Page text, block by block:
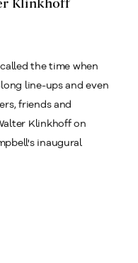
the time when
line-ups and even
friends and
Klinkhoff on
inaugural